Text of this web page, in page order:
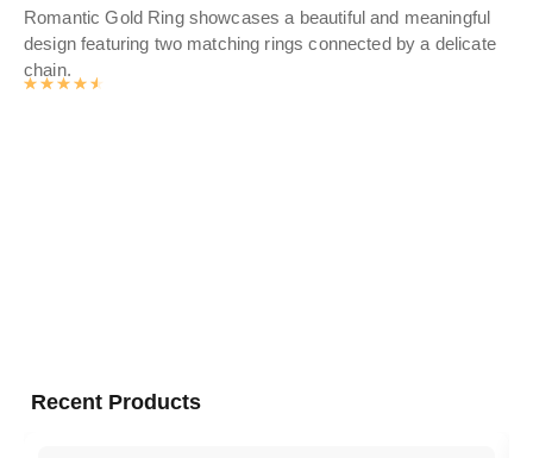
Romantic Gold Ring showcases a beautiful and meaningful
design featuring two matching rings connected by a delicate
chain.
Rated
Recent Products